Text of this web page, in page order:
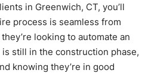
in Greenwich, CT, you’ll
process is seamless from
looking to automate an
still in the construction phase,
knowing they’re in good